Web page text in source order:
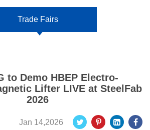
Trade Fairs
to Demo HBEP Electro-
Lifter LIVE at SteelFab
2026
Jan 14,2026